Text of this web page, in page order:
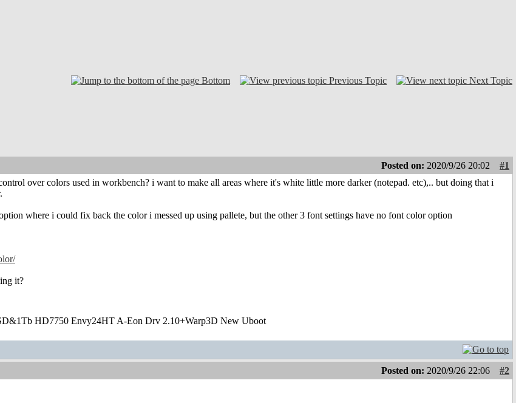
Bottom Previous Topic Next Topic
Posted on: 2020/9/26 20:02
#1
over colors used in workbench? i want to make all areas where it's white little more darker (notepad. etc),.. but doing that i
where i could fix back the color i messed up using pallete, but the other 3 font settings have no font color option
it?
HD7750 Envy24HT A-Eon Drv 2.10+Warp3D New Uboot
Posted on: 2020/9/26 22:06
#2